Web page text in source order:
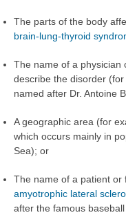
The parts of the body
brain-lung-thyroid
The name of a physician
describe the disorder (for
named after Dr. Antoine
A geographic area (for
which occurs mainly in
Sea); or
The name of a patient or
amyotrophic lateral
after the famous